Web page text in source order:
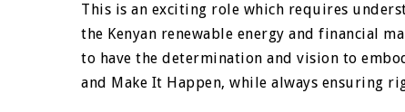
This is an exciting role which requires
the Kenyan renewable energy and financial
to have the determination and vision to
and Make It Happen, while always ensuring